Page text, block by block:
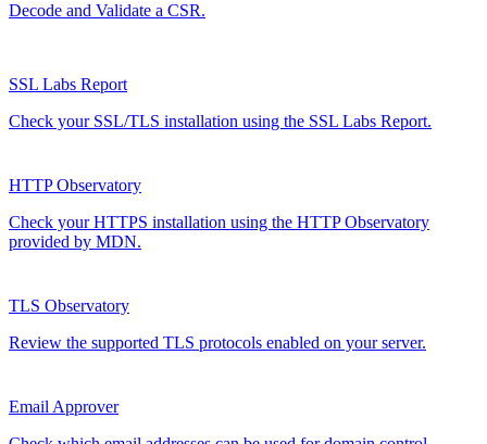
Decode and Validate a CSR.
SSL Labs Report
Check your SSL/TLS installation using the SSL Labs Report.
HTTP Observatory
Check your HTTPS installation using the HTTP Observatory
provided by MDN.
TLS Observatory
Review the supported TLS protocols enabled on your server.
Email Approver